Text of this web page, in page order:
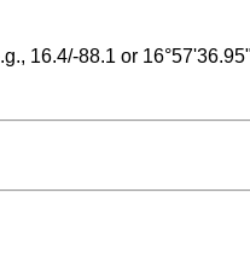
16.4/-88.1 or